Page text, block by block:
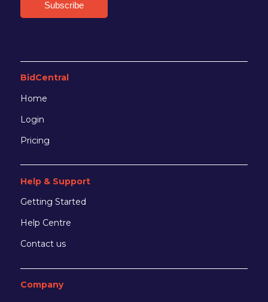
BidCentral
Home
Login
Pricing
Help & Support
Getting Started
Help Centre
Contact us
Company